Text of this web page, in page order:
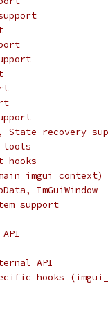
State recovery
tools
hooks
imgui context)
ImGuiWindow
support
API
hooks